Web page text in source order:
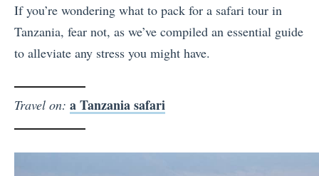
If you’re wondering what to pack for a safari tour in
Tanzania, fear not, as we’ve compiled an essential guide
to alleviate any stress you might have.
Travel on: a Tanzania safari